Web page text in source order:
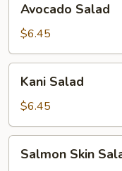
Salad
Avocado Salad
$6.45
Salad
Kani Salad
$6.45
SkinSalmon Skin